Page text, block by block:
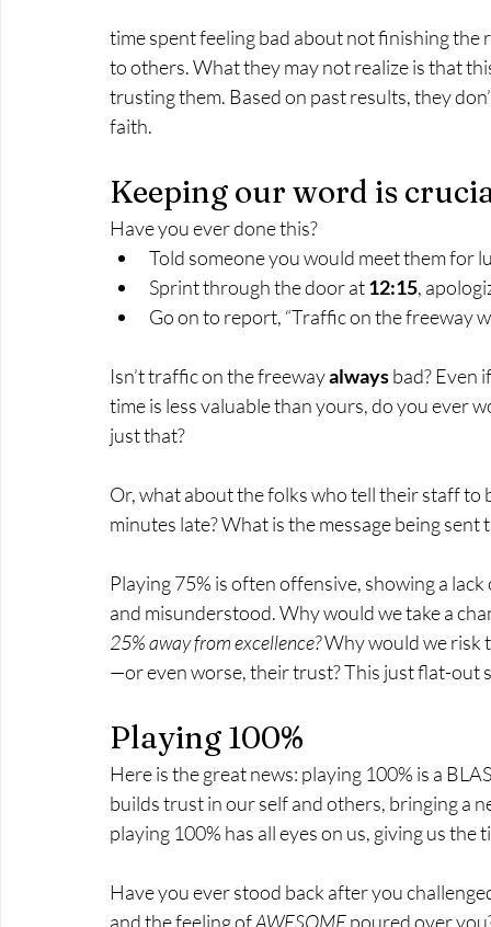
time spent feeling bad about not finishing
to others. What they may not realize is that
trusting them. Based on past results, they
faith.
Keeping our word is
Have you ever done this?
Told someone you would meet them for
Sprint through the door at 12:15,
Go on to report, “Traffic on the freeway
Isn’t traffic on the freeway always bad? Even
time is less valuable than yours, do you ever
just that?
Or, what about the folks who tell their staff to
minutes late? What is the message being sent
Playing 75% is often offensive, showing a
and misunderstood. Why would we take a
25% away from excellence? Why would we risk
—or even worse, their trust? This just flat-out
Playing 100%
Here is the great news: playing 100% is a
builds trust in our self and others, bringing a
playing 100% has all eyes on us, giving us the
Have you ever stood back after you
and the feeling of AWESOME poured over